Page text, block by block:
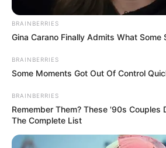
BRAINBERRIES
Gina Carano Finally Admits What Some
BRAINBERRIES
Some Moments Got Out Of Control
BRAINBERRIES
Remember Them? These '90s Couples
The Complete List